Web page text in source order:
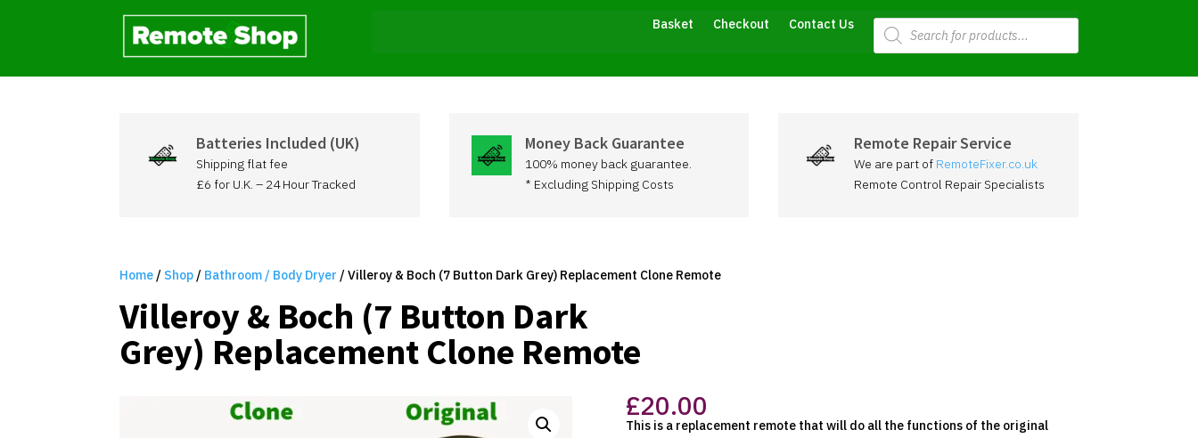
Basket Checkout Contact Us Products
search
Batteries Included (UK)
Shipping flat fee
£6 for U.K. – 24 Hour Tracked
Money Back Guarantee
100% money back guarantee.
* Excluding Shipping Costs
Remote Repair Service
We are part of RemoteFixer.co.uk
Remote Control Repair Specialists
Home / Shop / Bathroom / Body Dryer / Villeroy & Boch (7 Button Dark Grey) Replacement Clone Remote
Villeroy & Boch (7 Button Dark
Grey) Replacement Clone Remote
£20.00
This is a replacement remote that will do all the functions of the original